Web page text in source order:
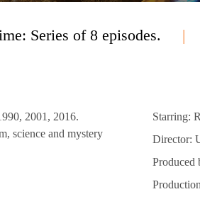
Series of 8 episodes.
2001, 2016.
science and mystery
Starring:
Director:
Produced